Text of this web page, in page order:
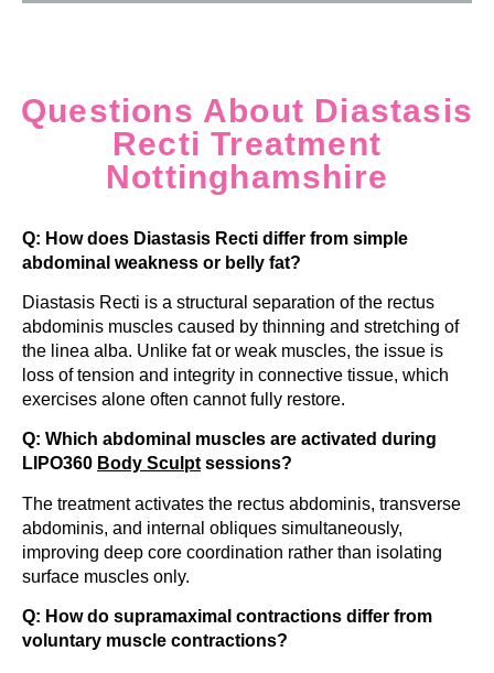
Questions About Diastasis
Recti Treatment
Nottinghamshire
Q: How does Diastasis Recti differ from simple
abdominal weakness or belly fat?
Diastasis Recti is a structural separation of the rectus
abdominis muscles caused by thinning and stretching of
the linea alba. Unlike fat or weak muscles, the issue is
loss of tension and integrity in connective tissue, which
exercises alone often cannot fully restore.
Q: Which abdominal muscles are activated during
LIPO360 Body Sculptsessions?
The treatment activates the rectus abdominis, transverse
abdominis, and internal obliques simultaneously,
improving deep core coordination rather than isolating
surface muscles only.
Q: How do supramaximal contractions differ from
voluntary muscle contractions?